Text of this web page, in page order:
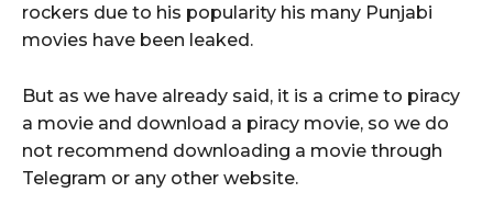
rockers due to his popularity his many Punjabi
movies have been leaked.
But as we have already said, it is a crime to piracy
a movie and download a piracy movie, so we do
not recommend downloading a movie through
Telegram or any other website.